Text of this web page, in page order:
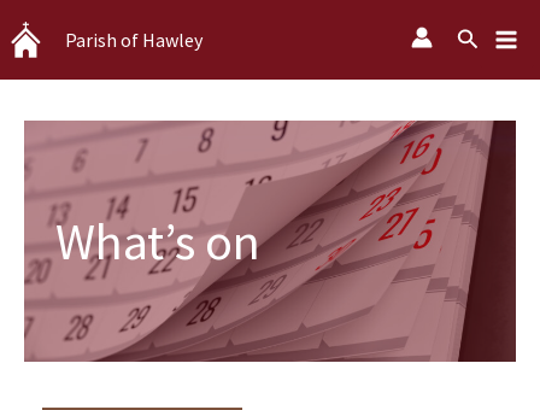
Skip
to
content
Parish of Hawley Search
What’s on